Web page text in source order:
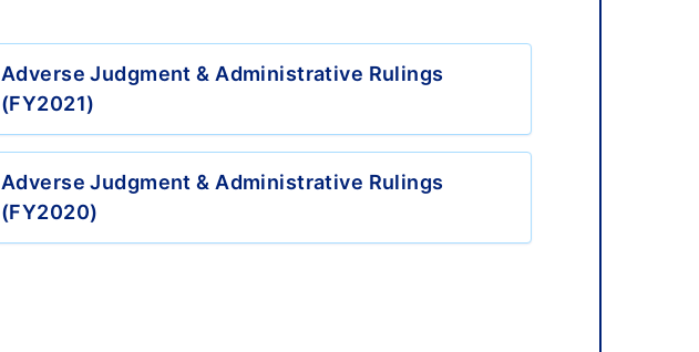
Adverse Judgment & Administrative Rulings
(FY2021)
Adverse Judgment & Administrative Rulings
(FY2020)